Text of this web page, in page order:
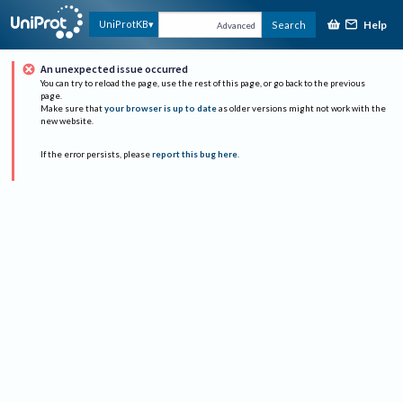
UniProtKB Advanced Search Help
An unexpected issue occurred
You can try to reload the page, use the rest of this page, or go back to the previous
page.
Make sure that your browser is up to date as older versions might not work with the
new website.
If the error persists, please report this bug here.